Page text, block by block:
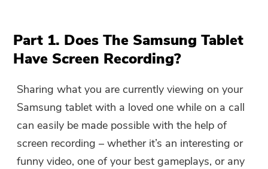
Part 1. Does The Samsung Tablet
Have Screen Recording?
Sharing what you are currently viewing on your
Samsung tablet with a loved one while on a call
can easily be made possible with the help of
screen recording – whether it’s an interesting or
funny video, one of your best gameplays, or any